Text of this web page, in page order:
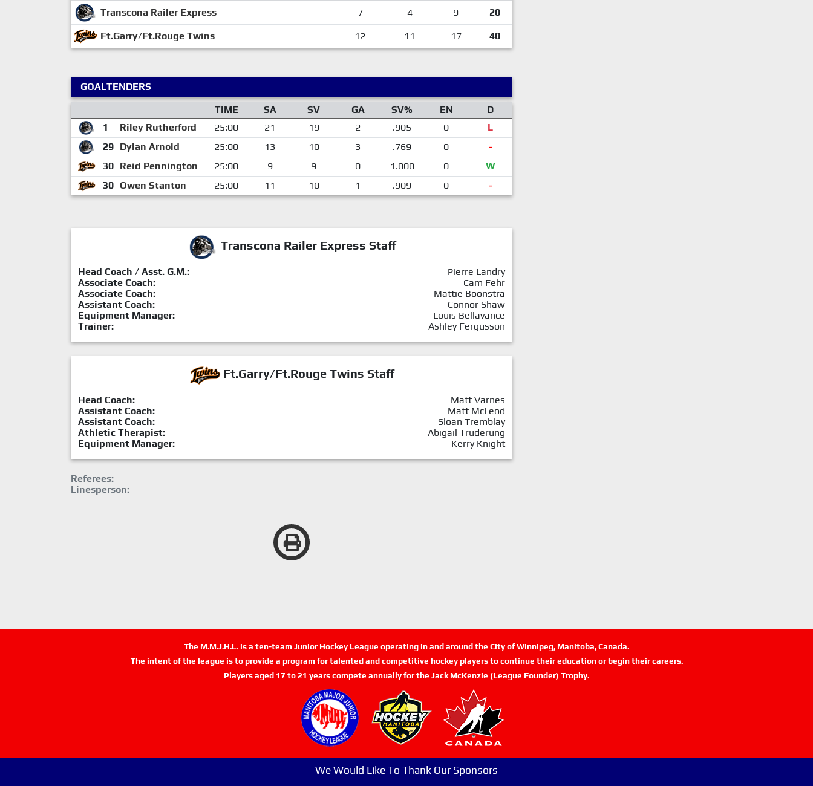
Transcona Railer Express
7 4 9 20
Ft.Garry/Ft.Rouge Twins 12 11 17 40
GOALTENDERS
TIME
SA SV GA SV% EN
D
1
Riley Rutherford 25:00 21 19 2 .905 0
L
29 Dylan Arnold 25:00 13 10 3 .769 0
-
30 Reid Pennington 25:00 9 9 0 1.000 0
W
30 Owen Stanton 25:00 11 10 1 .909 0 -
Transcona Railer Express Staff
Head Coach / Asst. G.M.:
Pierre Landry
Associate Coach:
Cam Fehr
Associate Coach:
Mattie Boonstra
Assistant Coach:
Connor Shaw
Equipment Manager:
Louis Bellavance
Trainer:
Ashley Fergusson
Ft.Garry/Ft.Rouge Twins Staff
Head Coach:
Matt Varnes
Assistant Coach:
Matt McLeod
Assistant Coach:
Sloan Tremblay
Athletic Therapist:
Abigail Truderung
Equipment Manager:
Kerry Knight
Referees:
Linesperson:
The M.M.J.H.L. is a ten-team Junior Hockey League operating in and around the City of Winnipeg, Manitoba, Canada.
The intent of the league is to provide a program for talented and competitive hockey players to continue their education or begin their careers.
Players aged 17 to 21 years compete annually for the Jack McKenzie (League Founder) Trophy.
We Would Like To Thank Our Sponsors